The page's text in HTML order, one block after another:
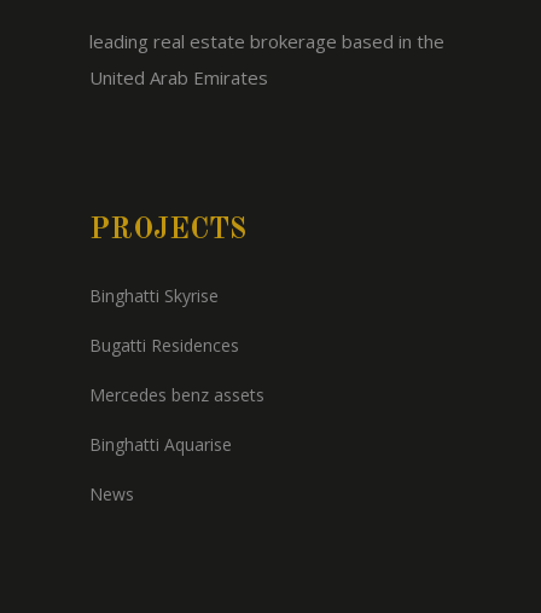
leading real estate brokerage based in the
United Arab Emirates
PROJECTS
Binghatti Skyrise
Bugatti Residences
Mercedes benz assets
Binghatti Aquarise
News